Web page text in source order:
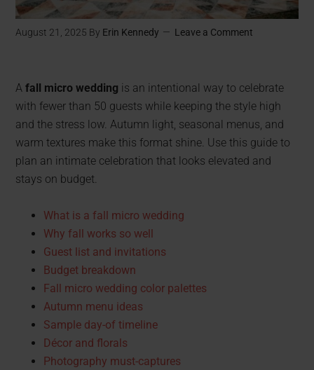
August 21, 2025 By Erin Kennedy Leave a Comment
Afall micro wedding is an intentional way to celebrate
with fewer than 50 guests while keeping the style high
and the stress low. Autumn light, seasonal menus, and
warm textures make this format shine. Use this guide to
plan an intimate celebration that looks elevated and
stays on budget.
What is a fall micro wedding
Why fall works so well
Guest list and invitations
Budget breakdown
Fall micro wedding color palettes
Autumn menu ideas
Sample day-of timeline
Décor and florals
Photography must-captures